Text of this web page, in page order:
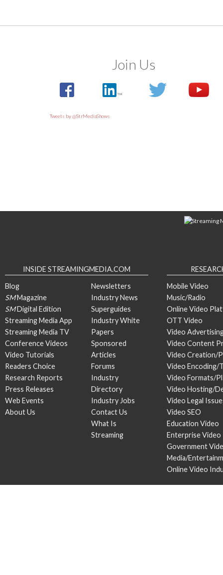
Join Us
Tweets by @StrMediaShows
INSIDE STREAMINGMEDIA.COM
Blog
SMMagazine
SMDigital Edition
Streaming Media App
Streaming Media TV
Conference Videos
Video Tutorials
Readers Choice
Research Reports
Press Releases
Web Events
About Us
Newsletters
Industry News
Superguides
Industry White
Papers
Sponsored
Articles
Forums
Industry
Directory
Industry Jobs
Contact Us
What Is
Streaming
Mobile Video
Music/Radio
Online Video
OTT Video
Video
Video Content
Video Creation/
Video Encoding/
Video Formats/
Video Hosting/
Video Legal
Video SEO
Education Video
Enterprise Video
Government
Media/
Online Video